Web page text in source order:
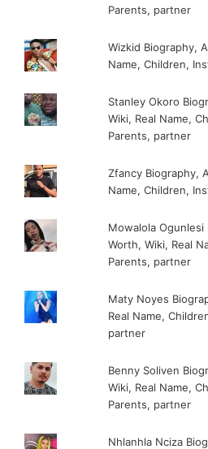
Parents, partner
Wizkid Biography,
Name, Children,
Stanley Okoro
Wiki, Real Name,
Parents, partner
Zfancy Biography,
Name, Children,
Mowalola
Worth, Wiki, Real
Parents, partner
Maty Noyes
Real Name,
partner
Benny Soliven
Wiki, Real Name,
Parents, partner
Nhlanhla Nciza